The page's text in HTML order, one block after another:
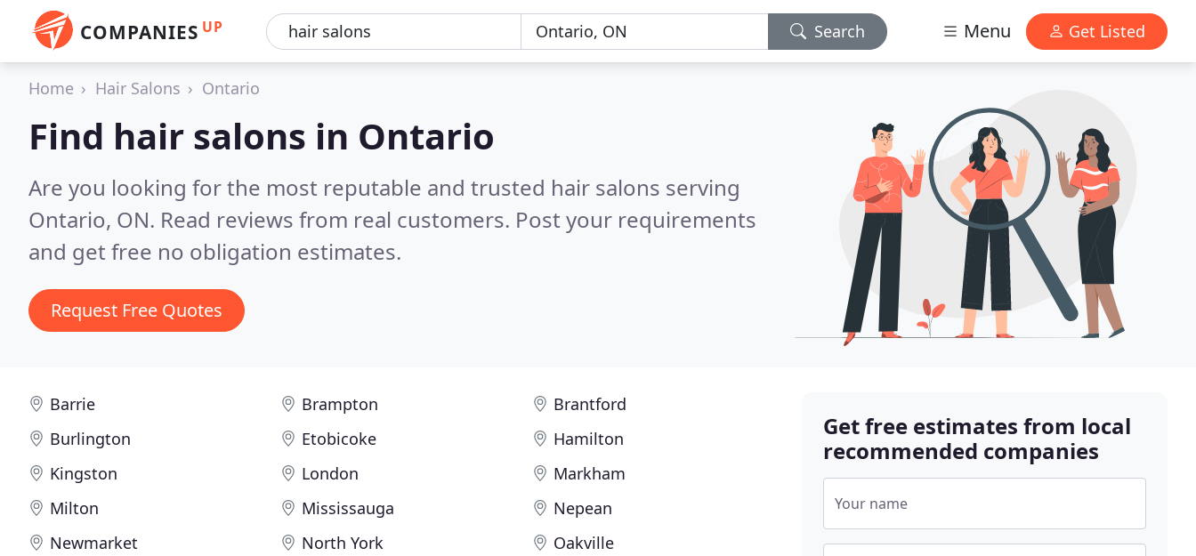
COMPANIES UP Search Menu Get Listed
Home Hair Salons Ontario
Find hair salons in Ontario
Are you looking for the most reputable and trusted hair salons serving
Ontario, ON. Read reviews from real customers. Post your requirements
and get free no obligation estimates.
Request Free Quotes
Barrie Brampton
Brantford
Burlington
Etobicoke
Hamilton
Kingston
London
Markham
Milton
Mississauga
Nepean
Newmarket
North York
Oakville
Get free estimates from local
recommended companies
Your name